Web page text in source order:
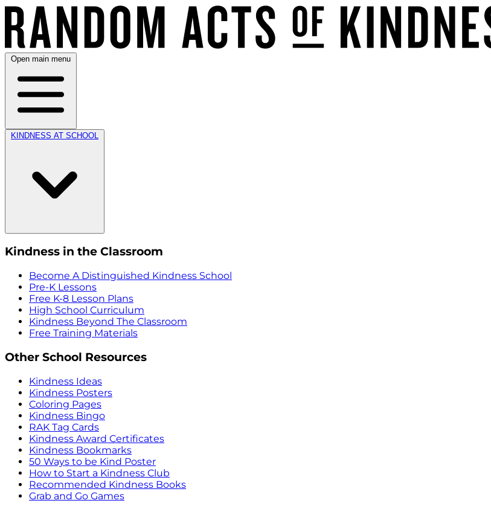
Open main menu
KINDNESS AT SCHOOL
Kindness in the Classroom
Become A Distinguished Kindness School
Pre-K Lessons
Free K-8 Lesson Plans
High School Curriculum
Kindness Beyond The Classroom
Free Training Materials
Other School Resources
Kindness Ideas
Kindness Posters
Coloring Pages
Kindness Bingo
RAK Tag Cards
Kindness Award Certificates
Kindness Bookmarks
50 Ways to be Kind Poster
How to Start a Kindness Club
Recommended Kindness Books
Grab and Go Games